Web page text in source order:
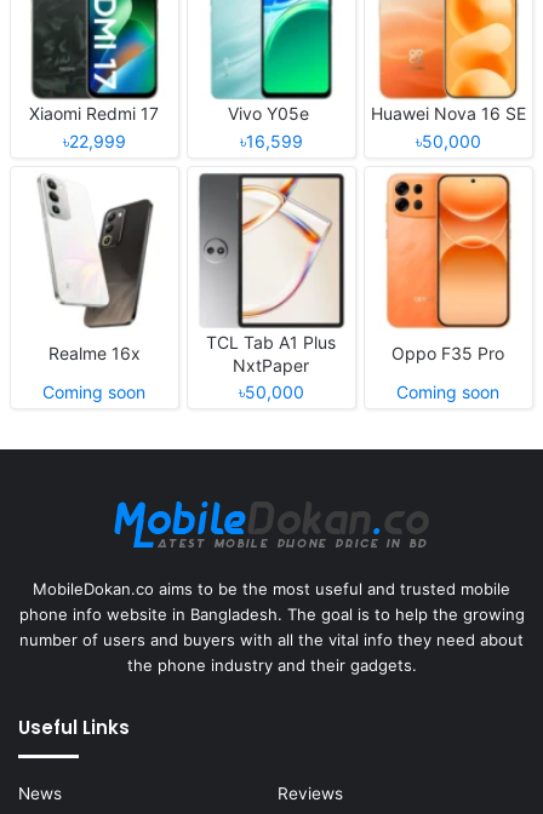
Xiaomi Redmi 17
৳22,999
Vivo Y05e
৳16,599
Huawei Nova 16 SE
৳50,000
Realme 16x
Coming soon
TCL Tab A1 Plus
NxtPaper
৳50,000
Oppo F35 Pro
Coming soon
MobileDokan.co aims to be the most useful and trusted mobile
phone info website in Bangladesh. The goal is to help the growing
number of users and buyers with all the vital info they need about
the phone industry and their gadgets.
Useful Links
News Reviews